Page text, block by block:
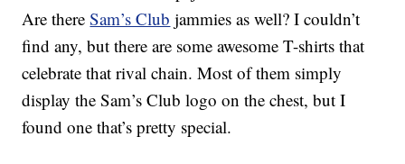
Are thereSam’s Club jammies as well? I couldn’t
find any, but there are some awesome T-shirts that
celebrate that rival chain. Most of them simply
display the Sam’s Club logo on the chest, but I
found one that’s pretty special.